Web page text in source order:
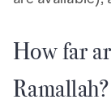
How far
Ramallah?